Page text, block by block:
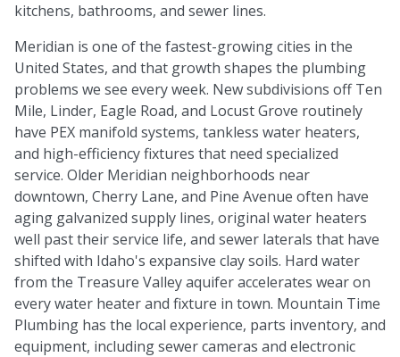
kitchens, bathrooms, and sewer lines.
Meridian is one of the fastest-growing cities in the
United States, and that growth shapes the plumbing
problems we see every week. New subdivisions off Ten
Mile, Linder, Eagle Road, and Locust Grove routinely
have PEX manifold systems, tankless water heaters,
and high-efficiency fixtures that need specialized
service. Older Meridian neighborhoods near
downtown, Cherry Lane, and Pine Avenue often have
aging galvanized supply lines, original water heaters
well past their service life, and sewer laterals that have
shifted with Idaho's expansive clay soils. Hard water
from the Treasure Valley aquifer accelerates wear on
every water heater and fixture in town. Mountain Time
Plumbing has the local experience, parts inventory, and
equipment, including sewer cameras and electronic